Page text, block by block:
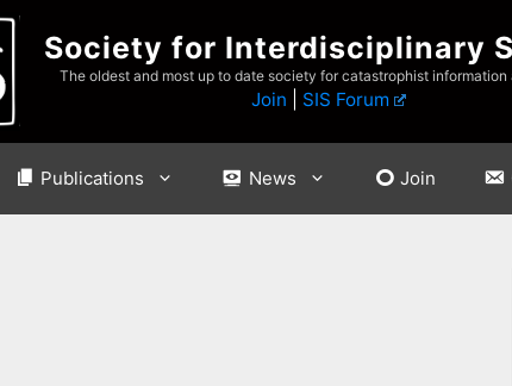
Society for Interdisciplinary
The oldest and most up to date society for catastrophist information
Join SIS Forum
Publications News Join